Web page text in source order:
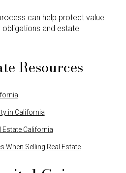
can help protect value
and estate
Resources
in California
Estate California
When Selling Real Estate